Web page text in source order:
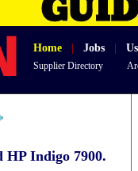
Home Jobs
Supplier Directory
HP Indigo 7900.